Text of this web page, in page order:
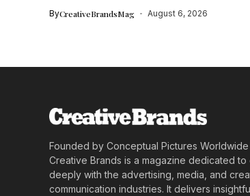
ByCreativeBrandsMag August 6, 2026
Founded by Conceptual Pictures Worldwide
Creative Brands is a magazine dedicated to
deeply with the advertising, media, and
communication industries. It delivers